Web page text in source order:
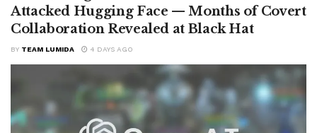
Attacked Hugging Face — Months of Covert
Collaboration Revealed at Black Hat
BY TEAM LUMIDA 4 DAYS AGO